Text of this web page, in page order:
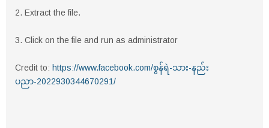
2. Extract the file.
3. Click on the file and run as administrator
Credit to: https://www.facebook.com/စွန်ရဲ-သား-နည်း
ပညာ-2022930344670291/